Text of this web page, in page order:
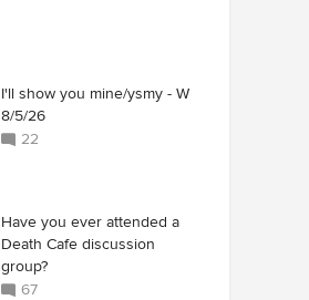
I'll show you mine/ysmy - W
8/5/26
22
Have you ever attended a
Death Cafe discussion
group?
67